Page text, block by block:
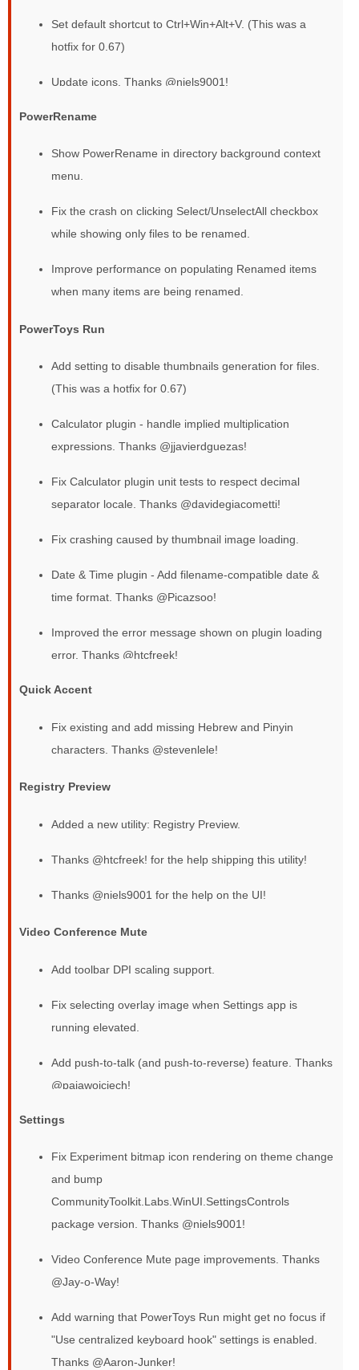
Set default shortcut to Ctrl+Win+Alt+V. (This was a
hotfix for 0.67)
Update icons. Thanks @niels9001!
PowerRename
Show PowerRename in directory background context
menu.
Fix the crash on clicking Select/UnselectAll checkbox
while showing only files to be renamed.
Improve performance on populating Renamed items
when many items are being renamed.
PowerToys Run
Add setting to disable thumbnails generation for files.
(This was a hotfix for 0.67)
Calculator plugin - handle implied multiplication
expressions. Thanks @jjavierdguezas!
Fix Calculator plugin unit tests to respect decimal
separator locale. Thanks @davidegiacometti!
Fix crashing caused by thumbnail image loading.
Date & Time plugin - Add filename-compatible date &
time format. Thanks @Picazsoo!
Improved the error message shown on plugin loading
error. Thanks @htcfreek!
Quick Accent
Fix existing and add missing Hebrew and Pinyin
characters. Thanks @stevenlele!
Registry Preview
Added a new utility: Registry Preview.
Thanks @htcfreek! for the help shipping this utility!
Thanks @niels9001 for the help on the UI!
Video Conference Mute
Add toolbar DPI scaling support.
Fix selecting overlay image when Settings app is
running elevated.
Add push-to-talk (and push-to-reverse) feature. Thanks
@pajawojciech!
Settings
Fix Experiment bitmap icon rendering on theme change
and bump
CommunityToolkit.Labs.WinUI.SettingsControls
package version. Thanks @niels9001!
Video Conference Mute page improvements. Thanks
@Jay-o-Way!
Add warning that PowerToys Run might get no focus if
"Use centralized keyboard hook" settings is enabled.
Thanks @Aaron-Junker!